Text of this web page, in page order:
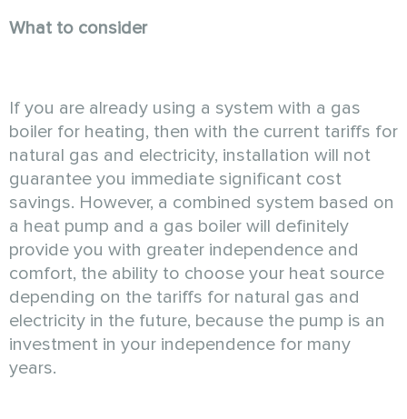
What to consider
If you are already using a system with a gas
boiler for heating, then with the current tariffs for
natural gas and electricity, installation will not
guarantee you immediate significant cost
savings. However, a combined system based on
a heat pump and a gas boiler will definitely
provide you with greater independence and
comfort, the ability to choose your heat source
depending on the tariffs for natural gas and
electricity in the future, because the pump is an
investment in your independence for many
years.